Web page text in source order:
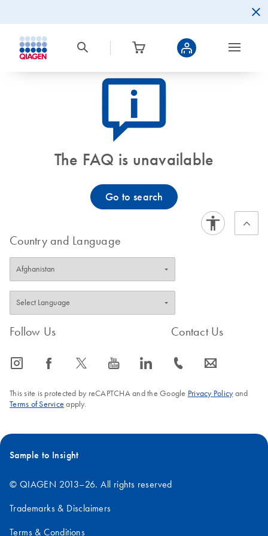
icon_0082_cc_gen_callout-info-s
The FAQ is unavailable
Go to search
Country and Language
Follow Us
icon_0065_instagram-s icon_0064_facebook-s icon_0340_cc_gen_x-s icon_0077_youtube-s icon_0066_linkedin-s
Contact Us
icon_0072_phone-s icon_0063_envelope-s
This site is protected by reCAPTCHA and the Google Privacy Policyand
Terms of Service apply.
Sample to Insight
© QIAGEN 2013–26. All rights reserved
Trademarks & Disclaimers
Terms & Conditions